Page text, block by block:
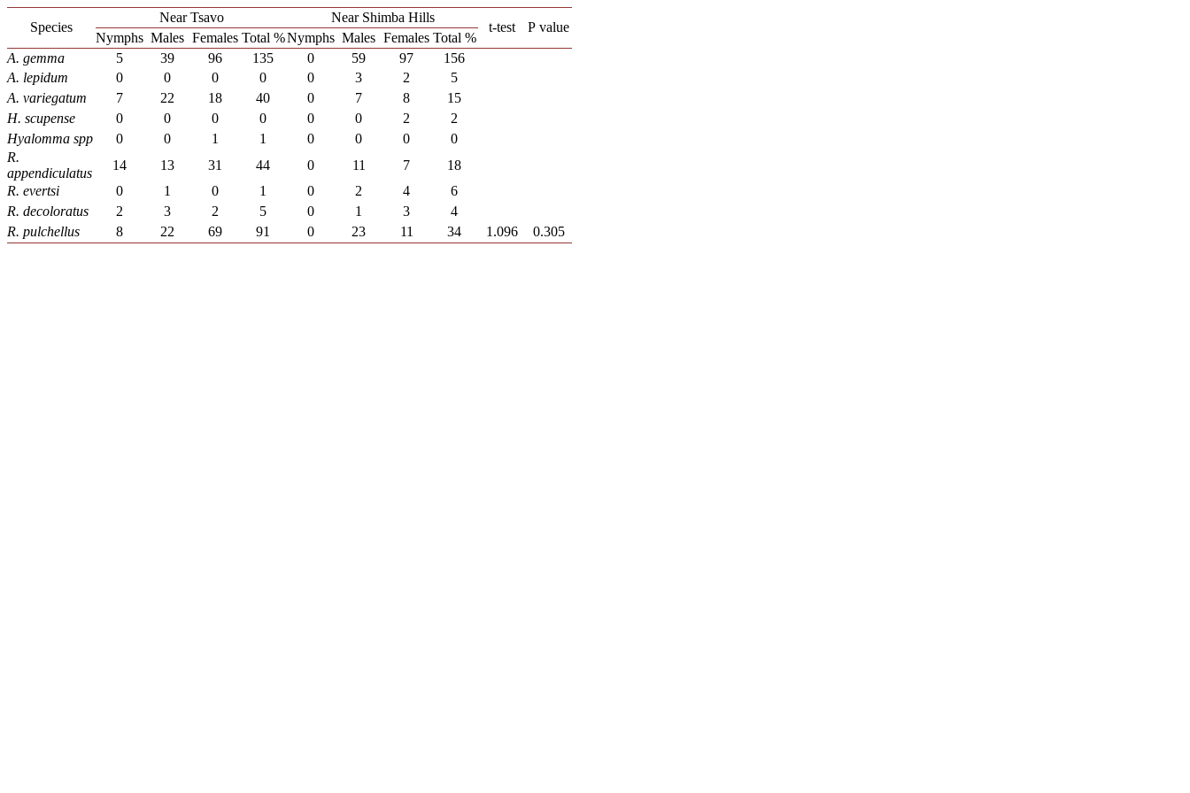
Species
Near Tsavo Near Shimba Hills
t-test P value
Nymphs Males Females Total %Nymphs Males Females Total %
A. gemma
5 39 96 135 0 59 97
156
A. lepidum
0 0 0 0 0 3 2
5
A. variegatum
7 22 18 40 0 7 8
15
H. scupense
0 0 0 0 0 0 2
2
Hyalomma spp
0 0 1 1 0 0 0
0
R.
appendiculatus
14 13 31 44 0 11 7
18
R. evertsi
0 1 0 1 0 2 4
6
R. decoloratus 2 3 2 5 0 1 3
4
R. pulchellus
8 22 69 91 0 23 11 34 1.096 0.305